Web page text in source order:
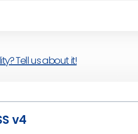
Tell us about it!
v4